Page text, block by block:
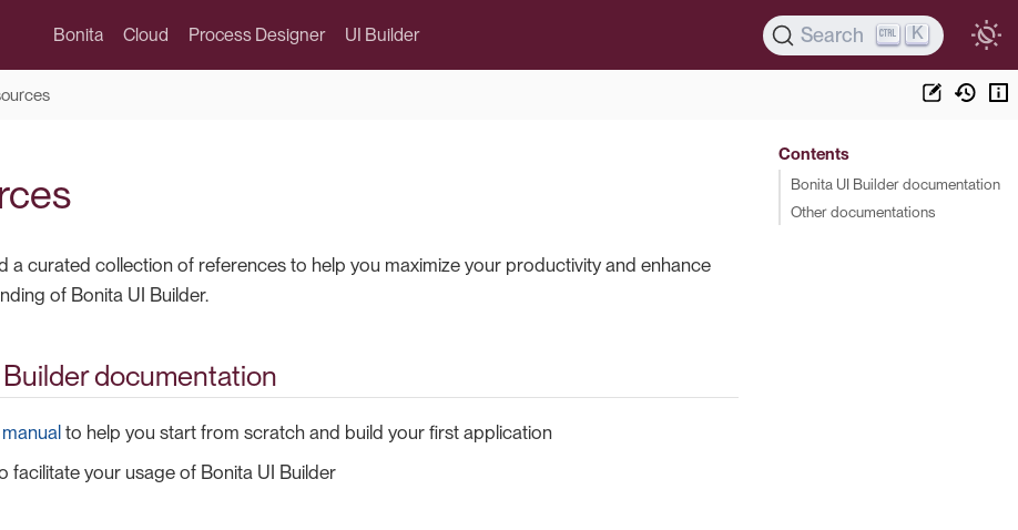
Bonita Cloud Process Designer UI Builder Search K
a curated collection of references to help you maximize your productivity and enhance
of Bonita UI Builder.
documentation
to help you start from scratch and build your first application
facilitate your usage of Bonita UI Builder
Contents
Bonita UI Builder documentation
Other documentations